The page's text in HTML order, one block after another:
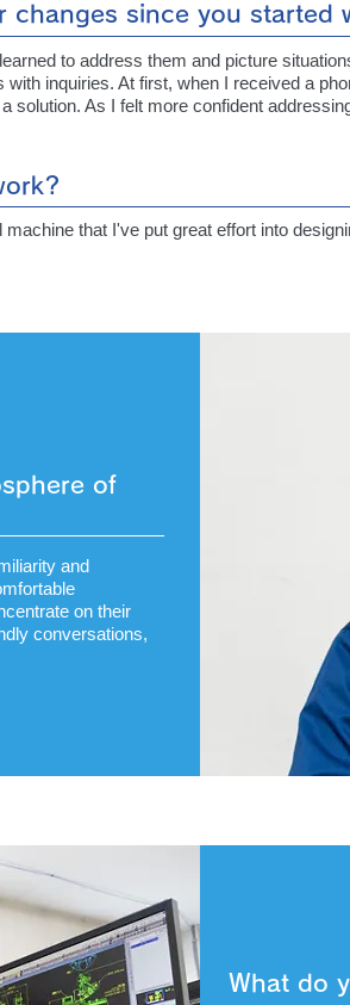
changes since you started
to address them and picture
inquiries. At first, when I received a
solution. As I felt more confident
that I've put great effort into
of
and
on their
conversations,
What do